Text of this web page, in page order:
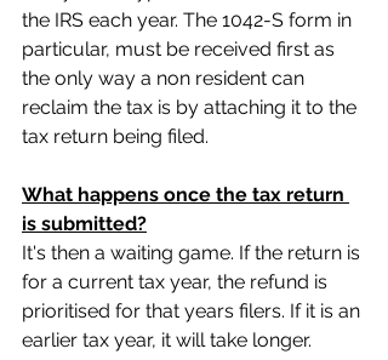
the IRS each year. The 1042-S form in
particular, must be received first as
the only way a non resident can
reclaim the tax is by attaching it to the
tax return being filed.
What happens once the tax return
is submitted?
It's then a waiting game. If the return is
for a current tax year, the refund is
prioritised for that years filers. If it is an
earlier tax year, it will take longer.